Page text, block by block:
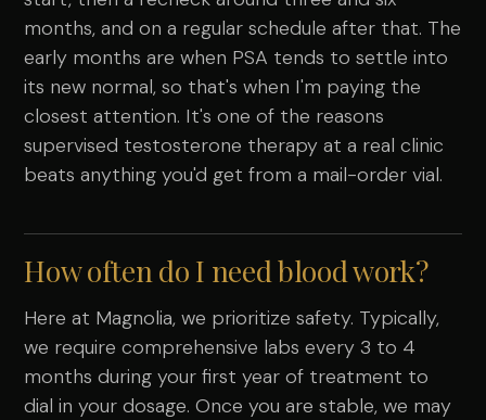
months, and on a regular schedule after that. The
early months are when PSA tends to settle into
its new normal, so that's when I'm paying the
closest attention. It's one of the reasons
supervised testosterone therapy at a real clinic
beats anything you'd get from a mail-order vial.
How often do I need blood work?
Here at Magnolia, we prioritize safety. Typically,
we require comprehensive labs every 3 to 4
months during your first year of treatment to
dial in your dosage. Once you are stable, we may